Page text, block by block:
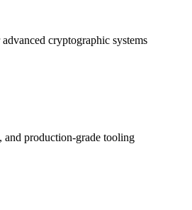
advanced cryptographic systems
and production-grade tooling